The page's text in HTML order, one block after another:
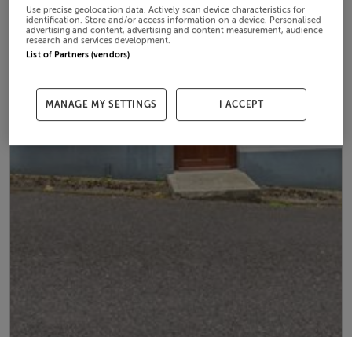
Use precise geolocation data. Actively scan device characteristics for
identification. Store and/or access information on a device. Personalised
advertising and content, advertising and content measurement, audience
research and services development.
List of Partners (vendors)
MANAGE MY SETTINGS I ACCEPT